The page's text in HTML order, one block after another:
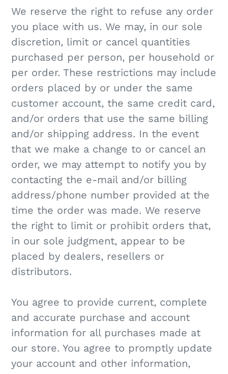
We reserve the right to refuse any order
you place with us. We may, in our sole
discretion, limit or cancel quantities
purchased per person, per household or
per order. These restrictions may include
orders placed by or under the same
customer account, the same credit card,
and/or orders that use the same billing
and/or shipping address. In the event
that we make a change to or cancel an
order, we may attempt to notify you by
contacting the e‑mail and/or billing
address/phone number provided at the
time the order was made. We reserve
the right to limit or prohibit orders that,
in our sole judgment, appear to be
placed by dealers, resellers or
distributors.
You agree to provide current, complete
and accurate purchase and account
information for all purchases made at
our store. You agree to promptly update
your account and other information,